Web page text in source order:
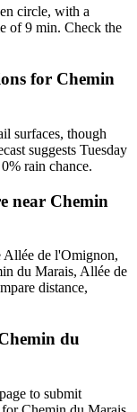
circle, with a
of 9 min. Check the
for Chemin
surfaces, though
suggests Tuesday
rain chance.
near Chemin
Allée de l'Omignon,
du Marais, Allée de
distance,
du
to submit